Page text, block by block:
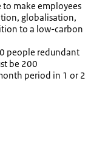
to make employees
globalisation,
to a low-carbon
people redundant
be 200
period in 1 or 2